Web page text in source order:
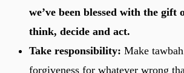
we’ve been blessed with the gift
think, decide and act.
Take responsibility: Make
forgiveness for whatever wrong